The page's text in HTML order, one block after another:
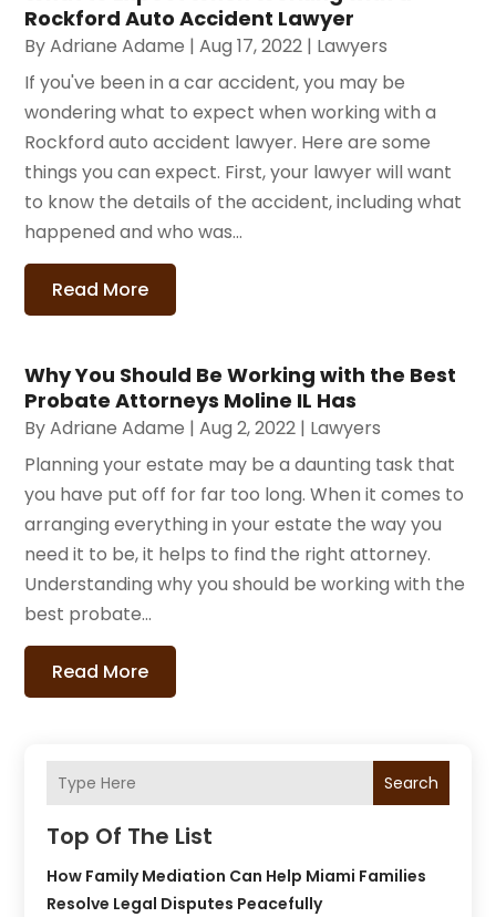
Search
Top Of The List
How Family Mediation Can Help Miami Families
Resolve Legal Disputes Peacefully
Rockford Auto Accident Lawyer
ByAdriane Adame |Aug 17, 2022 | Lawyers
If you've been in a car accident, you may be
wondering what to expect when working with a
Rockford auto accident lawyer. Here are some
things you can expect. First, your lawyer will want
to know the details of the accident, including what
happened and who was...
Read More
Why You Should Be Working with the Best
Probate Attorneys Moline IL Has
ByAdriane Adame |Aug 2, 2022 | Lawyers
Planning your estate may be a daunting task that
you have put off for far too long. When it comes to
arranging everything in your estate the way you
need it to be, it helps to find the right attorney.
Understanding why you should be working with the
best probate...
Read More